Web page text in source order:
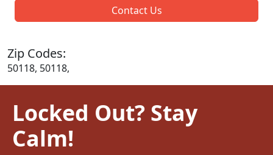
Contact Us
Zip Codes:
50118, 50118,
Locked Out? Stay
Calm!